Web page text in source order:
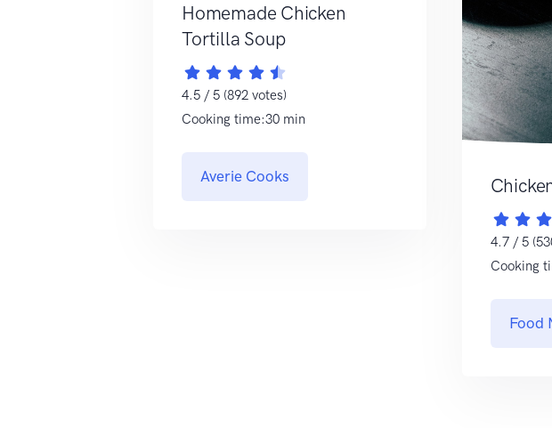
Homemade Chicken
Tortilla Soup
4.5 / 5 (892 votes)
Cooking time:30 min
Averie Cooks
4.7 / 5
Cooking
Food